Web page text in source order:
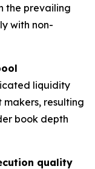
the prevailing
with non-
liquidity
resulting
book depth
quality